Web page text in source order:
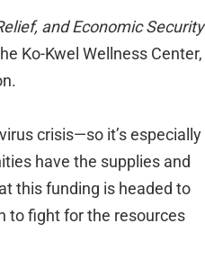
and Economic Security
Ko-Kwel Wellness Center,
crisis—so it’s especially
have the supplies and
this funding is headed to
to fight for the resources